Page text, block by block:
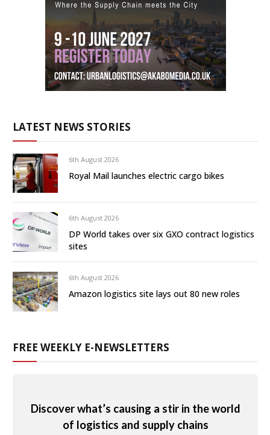
LATEST NEWS STORIES
6th August 2026
Royal Mail launches electric cargo bikes
6th August 2026
DP World takes over six GXO contract logistics
sites
6th August 2026
Amazon logistics site lays out 80 new roles
FREE WEEKLY E-NEWSLETTERS
Discover what’s causing a stir in the world
of logistics and supply chains